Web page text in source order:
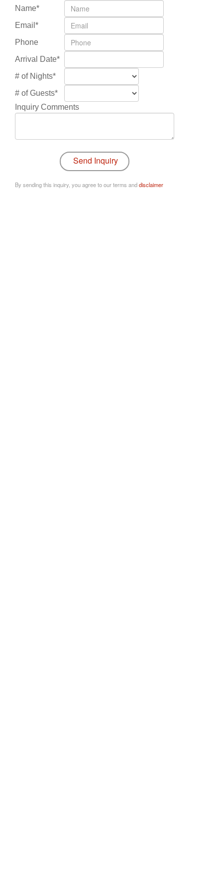
Name*
Email*
Phone
Arrival Date*
# of Nights*
# of Guests*
Inquiry Comments
By sending this inquiry, you agree to our terms anddisclaimer